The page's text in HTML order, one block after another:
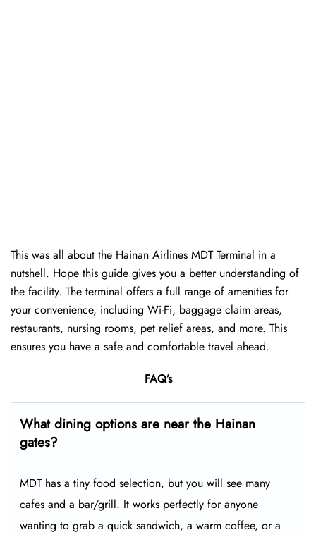
This was all about the Hainan Airlines MDT Terminal in a
nutshell. Hope this guide gives you a better understanding of
the facility. The terminal offers a full range of amenities for
your convenience, including Wi-Fi, baggage claim areas,
restaurants, nursing rooms, pet relief areas, and more. This
ensures you have a safe and comfortable travel ahead.
FAQ’s
What dining options are near the Hainan
gates?
MDT has a tiny food selection, but you will see many
cafes and a bar/grill. It works perfectly for anyone
wanting to grab a quick sandwich, a warm coffee, or a